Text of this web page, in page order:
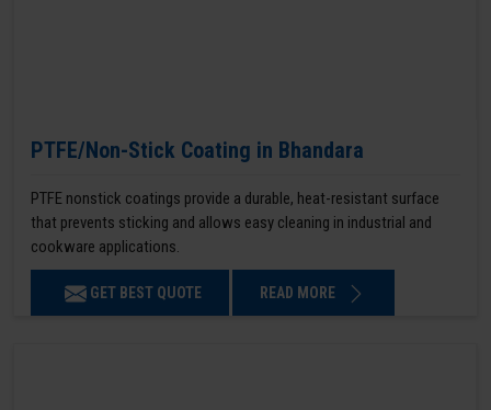
PTFE/Non-Stick Coating in Bhandara
PTFE nonstick coatings provide a durable, heat-resistant surface
that prevents sticking and allows easy cleaning in industrial and
cookware applications.
GET BEST QUOTE READ MORE